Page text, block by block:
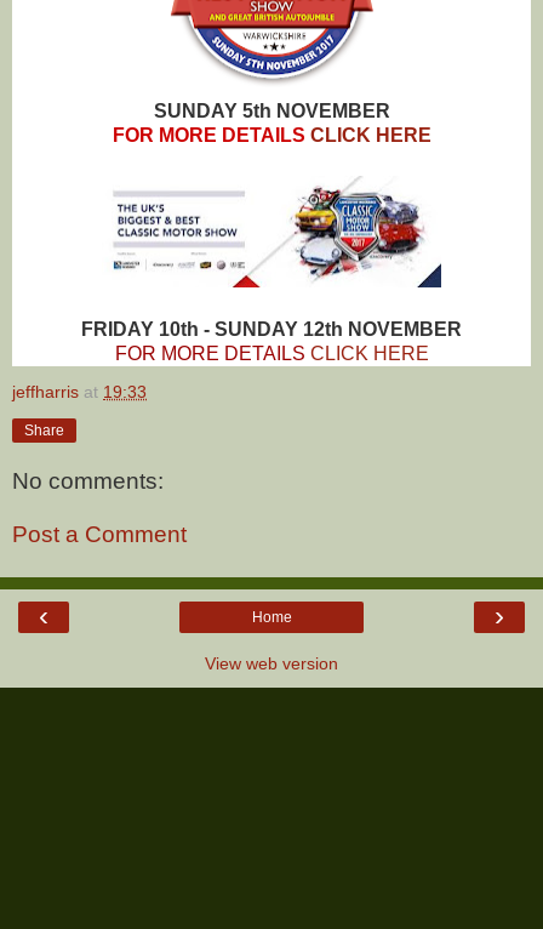
SUNDAY 5th NOVEMBER
FOR MORE DETAILS CLICK HERE
FRIDAY 10th - SUNDAY 12th NOVEMBER
FOR MORE DETAILS CLICK HERE
jeffharris at 19:33
Share
No comments:
Post a Comment
‹ ›
Home
View web version